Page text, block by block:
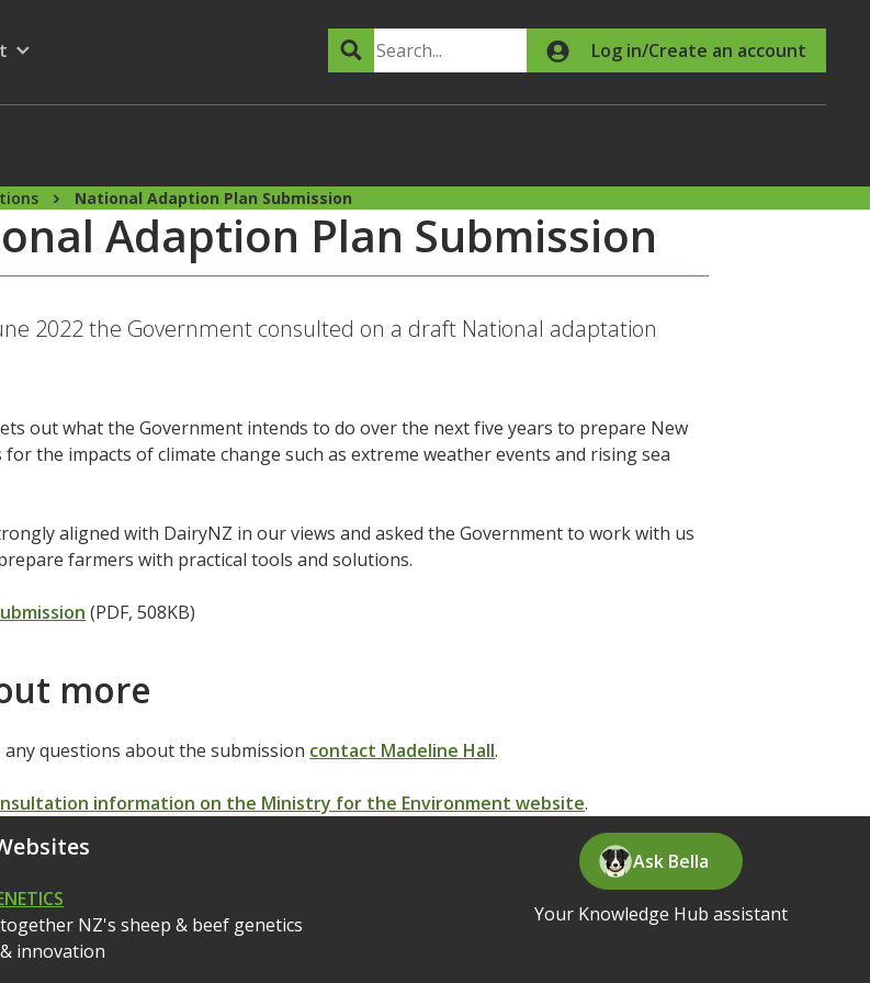
for
Search Log in/Create an account
National Adaption Plan Submission
Adaption Plan Submission
2022 the Government consulted on a draft National adaptation
out what the Government intends to do over the next five years to prepare New
for the impacts of climate change such as extreme weather events and rising sea
aligned with DairyNZ in our views and asked the Government to work with us
farmers with practical tools and solutions.
(PDF, 508KB)
more
any questions about the submission contact Madeline Hall.
information on the Ministry for the Environment website.
NZ's sheep & beef genetics
innovation
Ask Bella
Your Knowledge Hub assistant